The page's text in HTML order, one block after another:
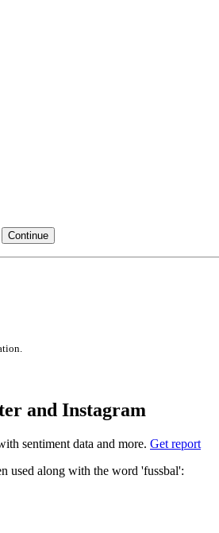
Continue
and Instagram
sentiment data and more. Get report
Not sure which hashtags to use for fussbal? These 4 are often used along with the word 'fussbal':